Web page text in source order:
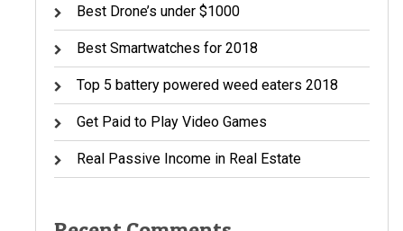
Best Drone’s under $1000
Best Smartwatches for 2018
Top 5 battery powered weed eaters 2018
Get Paid to Play Video Games
Real Passive Income in Real Estate